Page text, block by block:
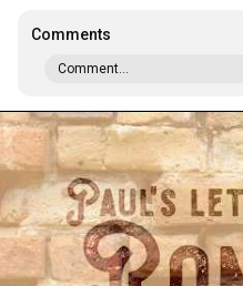
Comments
Comment...